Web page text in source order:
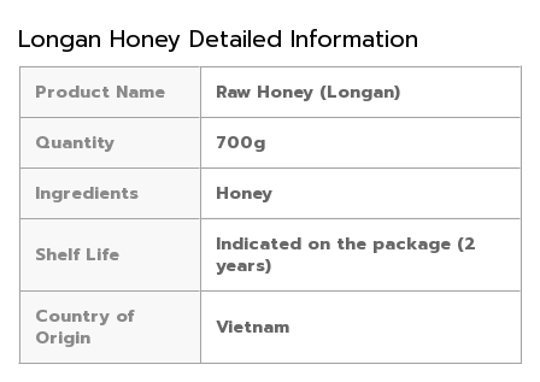
Longan Honey Detailed Information
Product Name
Raw Honey (Longan)
Quantity
700g
Ingredients
Honey
Shelf Life
Indicated on the package (2
years)
Country of
Origin
Vietnam